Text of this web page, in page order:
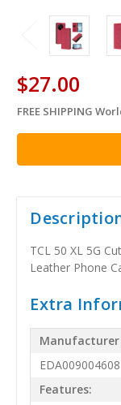
$27.00
in
stock
FREE SHIPPING
TCL 50 XL 5G
Leather Phone
Extra
Features: